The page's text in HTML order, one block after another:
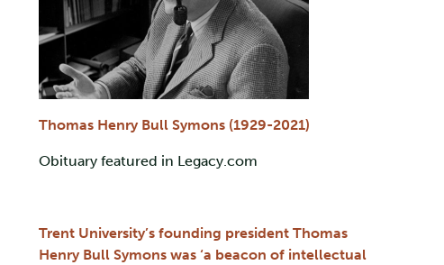
Thomas Henry Bull Symons (1929-2021)
Obituary featured in Legacy.com
Trent University’s founding president Thomas
Henry Bull Symons was ‘a beacon of intellectual